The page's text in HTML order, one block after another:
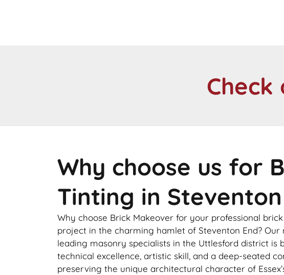
Why choose us for
Tinting in
Why choose Brick Makeover for your professional
project in the charming hamlet of Steventon End? Our
leading masonry specialists in the Uttlesford district is
technical excellence, artistic skill, and a deep-seated
preserving the unique architectural character of